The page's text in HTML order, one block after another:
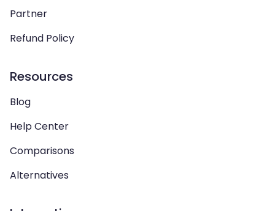
Partner
Refund Policy
Resources
Blog
Help Center
Comparisons
Alternatives